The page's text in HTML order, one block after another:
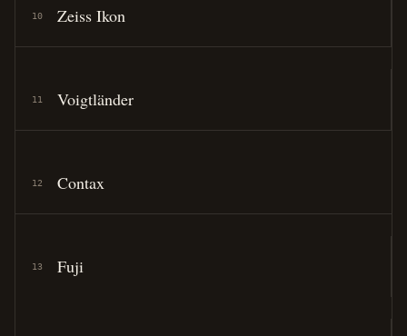
10 Zeiss Ikon
11 Voigtländer
12 Contax
13 Fuji